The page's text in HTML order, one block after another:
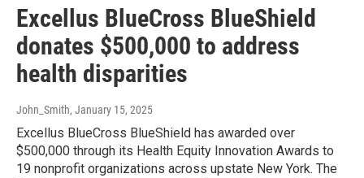
Excellus BlueCross BlueShield
donates $500,000 to address
health disparities
John_Smith, January 15, 2025
Excellus BlueCross BlueShield has awarded over
$500,000 through its Health Equity Innovation Awards to
19 nonprofit organizations across upstate New York. The